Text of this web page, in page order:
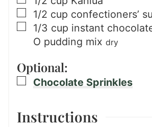
▢
1/2 cup confectioners’
▢
1/3 cup instant
O pudding mix dry
Optional:
▢
Chocolate Sprinkles
Instructions